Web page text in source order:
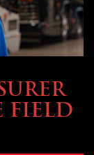
FIELD